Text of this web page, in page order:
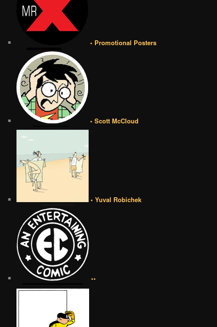
• Promotional Posters
• Scott McCloud
• Yuval Robichek
••